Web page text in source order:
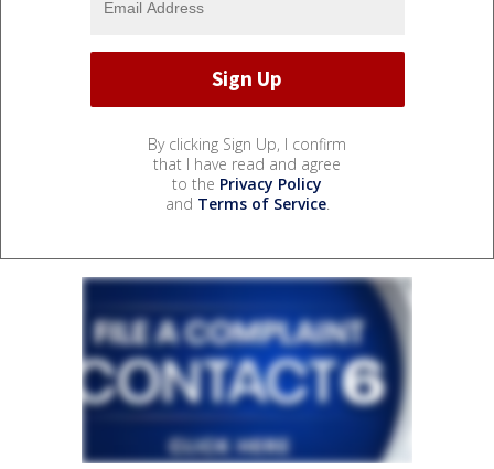
By clicking Sign Up, I confirm
that I have read and agree
to the Privacy Policy
and Terms of Service.